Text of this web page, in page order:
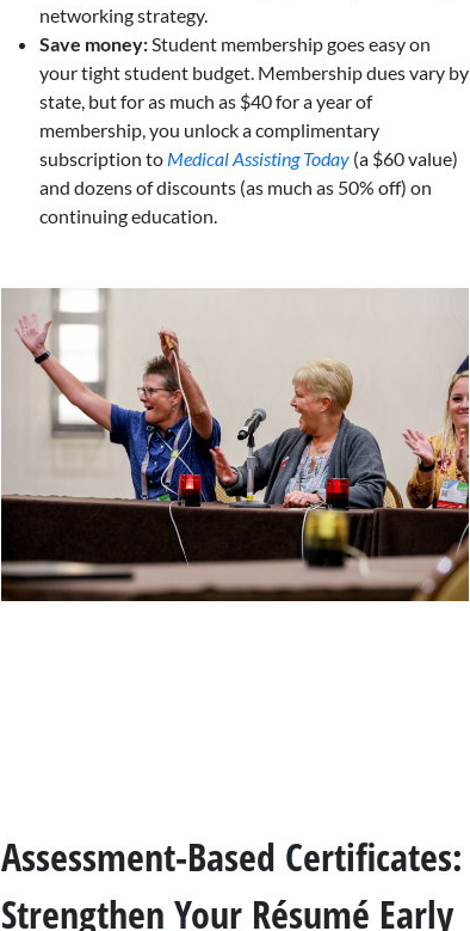
networking strategy.
Save money:Student membership goes easy on
your tight student budget. Membership dues vary by
state, but for as much as $40 for a year of
membership, you unlock a complimentary
subscription to Medical Assisting Today (a $60 value)
and dozens of discounts (as much as 50% off) on
continuing education.
Assessment-Based Certificates:
Strengthen Your Résumé Early